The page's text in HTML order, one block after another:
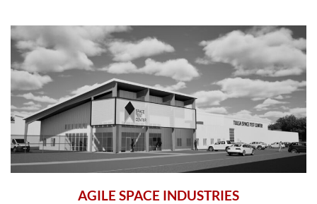
AGILE SPACE INDUSTRIES